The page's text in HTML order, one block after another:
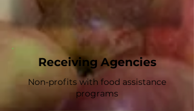
Receiving Agencies
Non-profits with food assistance
programs